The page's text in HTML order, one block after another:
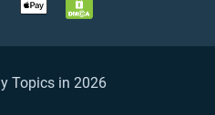
Topics in 2026